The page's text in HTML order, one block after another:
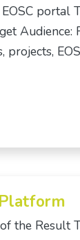
portal
Audience:
projects,
the Result